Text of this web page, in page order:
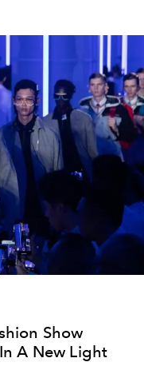
Show
A New Light